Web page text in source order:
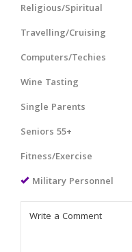
Religious/Spiritual
Travelling/Cruising
Computers/Techies
Wine Tasting
Single Parents
Seniors 55+
Fitness/Exercise
Military Personnel